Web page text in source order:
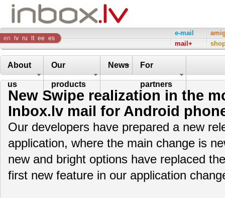
Inbox
Company
en lv ru lt ee es
e-mail
mail+
About
us
Our
products
News For
partners
New Swipe realization in the
Inbox.lv mail for Android
Our developers have prepared a new
application, where the main change is
new and bright options have replaced
first new feature in our application